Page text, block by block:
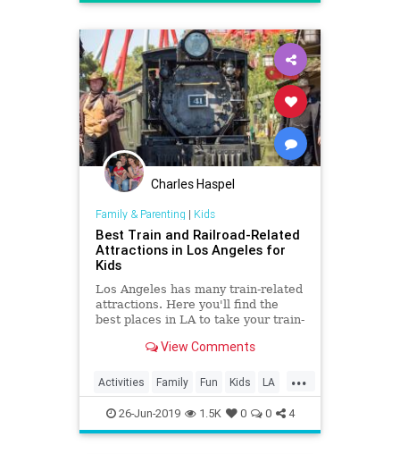
LosAngeles SoCal
Charles Haspel
Family & Parenting | Kids
Best Train and Railroad-Related
Attractions in Los Angeles for
Kids
Los Angeles has many train-related
attractions. Here you'll find the
best places in LA to take your train-
View Comments
...
Activities Family Fun Kids LA
LosAngeles Parents SoCal
Trains
26-Jun-2019 1.5K 0 0 4